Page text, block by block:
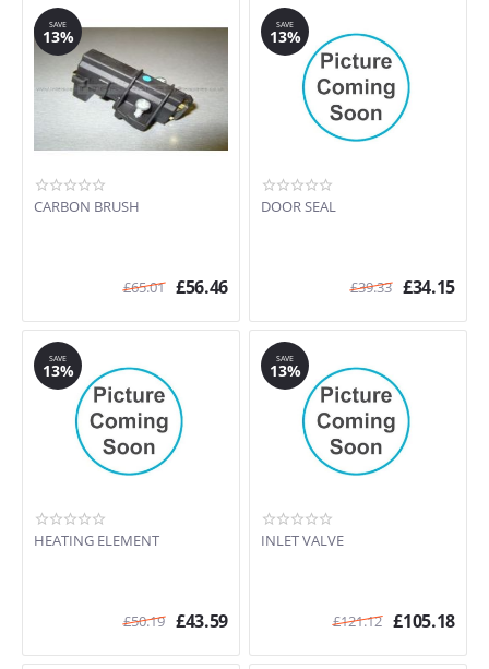
SAVE
13%
CARBON BRUSH
£65.01 £56.46
SAVE
13%
DOOR SEAL
£39.33 £34.15
SAVE
13%
HEATING ELEMENT
£50.19 £43.59
SAVE
13%
INLET VALVE
£121.12 £105.18